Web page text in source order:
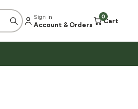
Sign In
Account & Orders
0
Cart